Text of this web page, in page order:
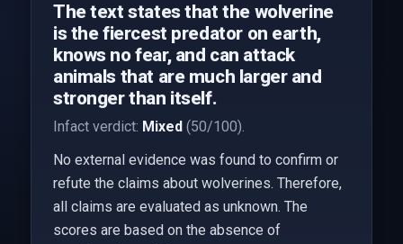
The text states that the wolverine
is the fiercest predator on earth,
knows no fear, and can attack
animals that are much larger and
stronger than itself.
Infact verdict: Mixed(50/100).
No external evidence was found to confirm or
refute the claims about wolverines. Therefore,
all claims are evaluated as unknown. The
scores are based on the absence of